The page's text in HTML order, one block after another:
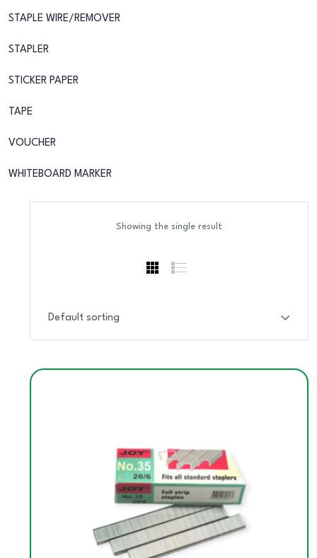
STAPLE WIRE/REMOVER
STAPLER
STICKER PAPER
TAPE
VOUCHER
WHITEBOARD MARKER
Showing the single result